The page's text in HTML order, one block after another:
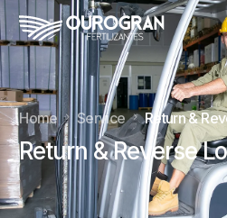
Home Service Return &
Return & Reverse